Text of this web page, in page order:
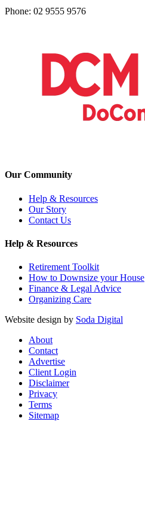
Phone: 02 9555 9576
Our Community
Help & Resources
Our Story
Contact Us
Help & Resources
Retirement Toolkit
How to Downsize your House
Finance & Legal Advice
Organizing Care
Website design by Soda Digital
About
Contact
Advertise
Client Login
Disclaimer
Privacy
Terms
Sitemap